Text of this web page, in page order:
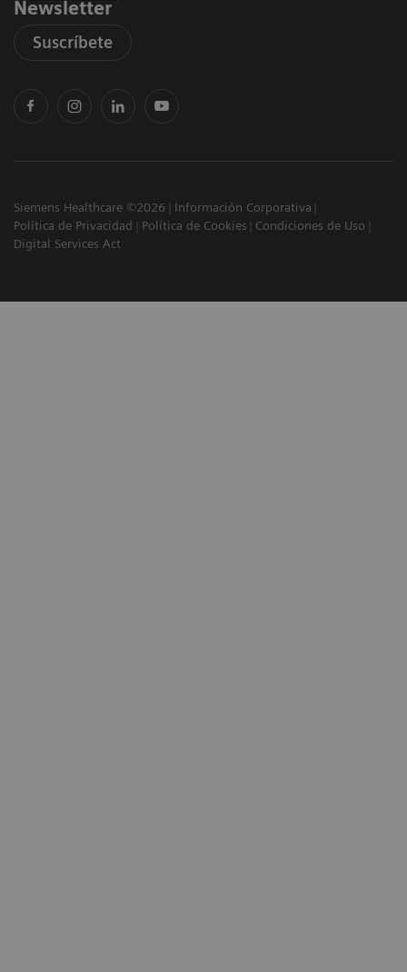
Newsletter
Suscríbete
Siemens Healthcare ©2026
Información Corporativa
Política de Privacidad
Política de Cookies
Condiciones de Uso
Digital Services Act